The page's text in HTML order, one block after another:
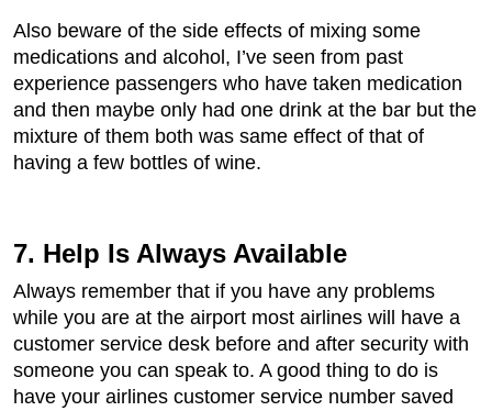
Also beware of the side effects of mixing some
medications and alcohol, I’ve seen from past
experience passengers who have taken medication
and then maybe only had one drink at the bar but the
mixture of them both was same effect of that of
having a few bottles of wine.
7. Help Is Always Available
Always remember that if you have any problems
while you are at the airport most airlines will have a
customer service desk before and after security with
someone you can speak to. A good thing to do is
have your airlines customer service number saved